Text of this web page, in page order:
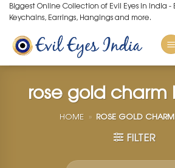
Skip
to
content
Biggest Online Collection of Evil Eyes in India -
Keychains, Earrings, Hangings and more.
rose gold
HOME » ROSE GOLD CHARM
FILTER